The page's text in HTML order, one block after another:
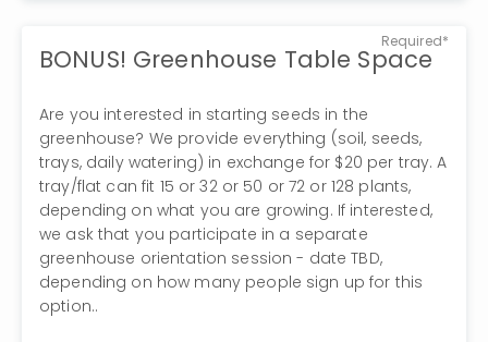
Required*
BONUS! Greenhouse Table Space
Are you interested in starting seeds in the
greenhouse? We provide everything (soil, seeds,
trays, daily watering) in exchange for $20 per tray. A
tray/flat can fit 15 or 32 or 50 or 72 or 128 plants,
depending on what you are growing. If interested,
we ask that you participate in a separate
greenhouse orientation session - date TBD,
depending on how many people sign up for this
option..